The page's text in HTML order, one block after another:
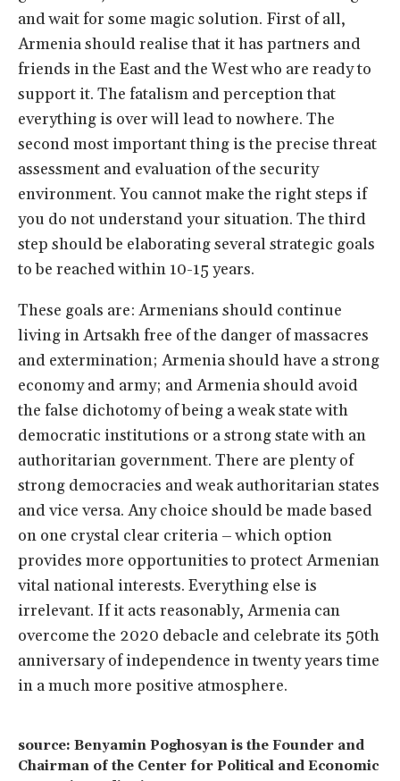
and wait for some magic solution. First of all,
Armenia should realise that it has partners and
friends in the East and the West who are ready to
support it. The fatalism and perception that
everything is over will lead to nowhere. The
second most important thing is the precise threat
assessment and evaluation of the security
environment. You cannot make the right steps if
you do not understand your situation. The third
step should be elaborating several strategic goals
to be reached within 10-15 years.
These goals are: Armenians should continue
living in Artsakh free of the danger of massacres
and extermination; Armenia should have a strong
economy and army; and Armenia should avoid
the false dichotomy of being a weak state with
democratic institutions or a strong state with an
authoritarian government. There are plenty of
strong democracies and weak authoritarian states
and vice versa. Any choice should be made based
on one crystal clear criteria – which option
provides more opportunities to protect Armenian
vital national interests. Everything else is
irrelevant. If it acts reasonably, Armenia can
overcome the 2020 debacle and celebrate its 50th
anniversary of independence in twenty years time
in a much more positive atmosphere.
source: Benyamin Poghosyan is the Founder and
Chairman of the Center for Political and Economic